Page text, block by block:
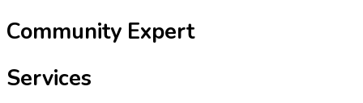
Community Expert
Services